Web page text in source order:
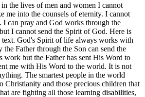
the lives of men and women I cannot
me into the counsels of eternity. I cannot
I can pray and God works through the
I cannot send the Spirit of God. Here is
God's Spirit of life always works with
Father through the Son can send the
but the Father has sent His Word to
me with His Word to the world. It is not
The smartest people in the world
Christianity and those precious children that
are fighting all those learning disabilities,